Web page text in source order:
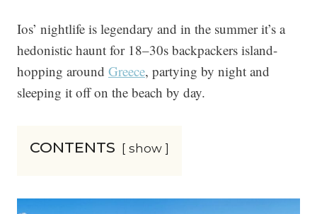
Ios’ nightlife is legendary and in the summer it’s a
hedonistic haunt for 18–30s backpackers island-
hopping around Greece, partying by night and
sleeping it off on the beach by day.
CONTENTS show